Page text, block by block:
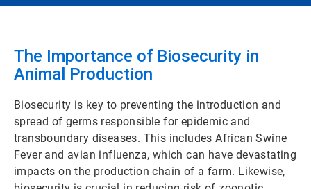
The Importance of Biosecurity in
Animal Production
Biosecurity is key to preventing the introduction and
spread of germs responsible for epidemic and
transboundary diseases. This includes African Swine
Fever and avian influenza, which can have devastating
impacts on the production chain of a farm. Likewise,